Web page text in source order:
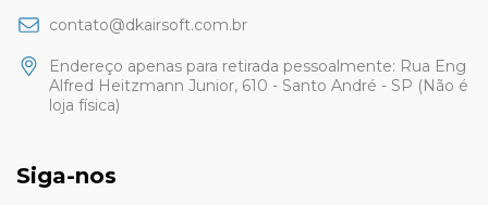
contato@dkairsoft.com.br
Endereço apenas para retirada pessoalmente: Rua Eng
Alfred Heitzmann Junior, 610 - Santo André - SP (Não é
loja física)
Siga-nos